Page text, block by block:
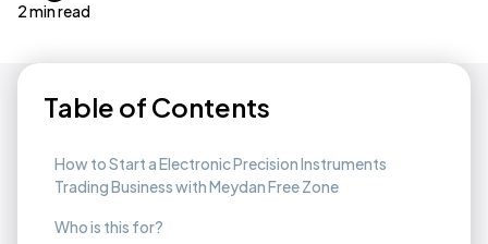
2 min read
Table of Contents
How to Start a Electronic Precision Instruments
Trading Business with Meydan Free Zone
Who is this for?